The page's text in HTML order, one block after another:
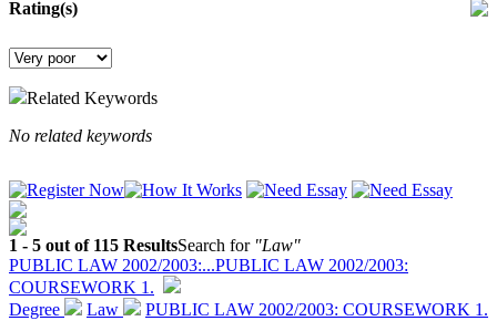
Rating(s)
Related Keywords
No related keywords
1 - 5 out of 115 ResultsSearch for "Law"
PUBLIC LAW 2002/2003:...PUBLIC LAW 2002/2003:
COURSEWORK 1.
Degree
Law PUBLIC LAW 2002/2003: COURSEWORK 1.